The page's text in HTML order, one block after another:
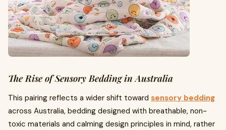
The Rise of Sensory Bedding in Australia
This pairing reflects a wider shift toward sensory bedding
across Australia, bedding designed with breathable, non-
toxic materials and calming design principles in mind, rather